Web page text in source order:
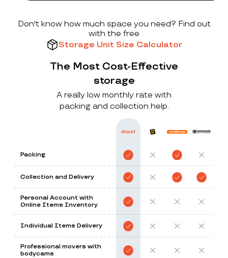
Don't know how much space you need? Find out
with the free
Storage Unit Size Calculator
The Most Cost-Effective
storage
A really low monthly rate with
packing and collection help.
Packing
Collection and Delivery
Personal Account with
Online Items Inventory
Individual Items Delivery
Professional movers with
bodycams